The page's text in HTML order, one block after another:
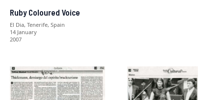
Ruby Coloured Voice
El Dia, Tenerife, Spain
14 January
2007